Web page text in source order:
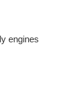
engines